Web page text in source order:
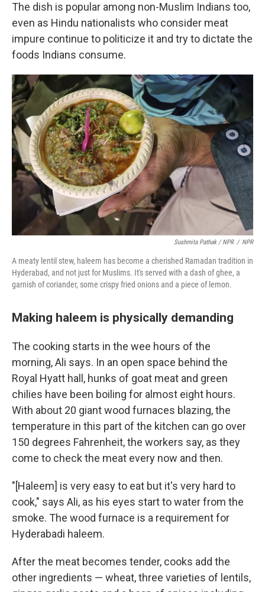
The dish is popular among non-Muslim Indians too,
even as Hindu nationalists who consider meat
impure continue to politicize it and try to dictate the
foods Indians consume.
Sushmita Pathak / NPR / NPR
A meaty lentil stew, haleem has become a cherished Ramadan tradition in
Hyderabad, and not just for Muslims. It's served with a dash of ghee, a
garnish of coriander, some crispy fried onions and a piece of lemon.
Making haleem is physically demanding
The cooking starts in the wee hours of the
morning, Ali says. In an open space behind the
Royal Hyatt hall, hunks of goat meat and green
chilies have been boiling for almost eight hours.
With about 20 giant wood furnaces blazing, the
temperature in this part of the kitchen can go over
150 degrees Fahrenheit, the workers say, as they
come to check the meat every now and then.
"[Haleem] is very easy to eat but it's very hard to
cook," says Ali, as his eyes start to water from the
smoke. The wood furnace is a requirement for
Hyderabadi haleem.
After the meat becomes tender, cooks add the
other ingredients — wheat, three varieties of lentils,